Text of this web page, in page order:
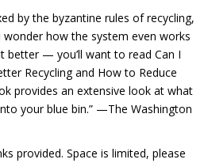
by the byzantine rules of recycling,
wonder how the system even works
— you’ll want to read Can I
Recycling and How to Reduce
provides an extensive look at what
your blue bin.” —The Washington
provided. Space is limited, please